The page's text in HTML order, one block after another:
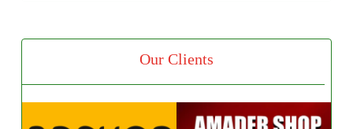
Our Clients